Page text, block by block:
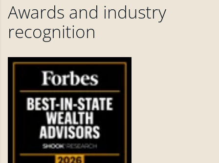
Awards and industry
recognition